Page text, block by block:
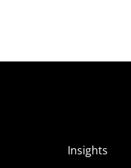
Insights